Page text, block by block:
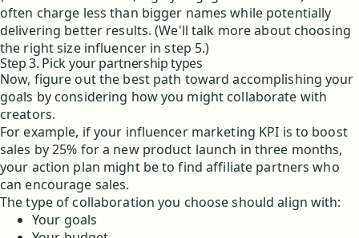
often charge less than bigger names while potentially
delivering better results. (We'll talk more about choosing
the right size influencer in step 5.)
Step 3. Pick your partnership types
Now, figure out the best path toward accomplishing your
goals by considering how you might collaborate with
creators.
For example, if your influencer marketing KPI is to boost
sales by 25% for a new product launch in three months,
your action plan might be to find affiliate partners who
can encourage sales.
The type of collaboration you choose should align with:
Your goals